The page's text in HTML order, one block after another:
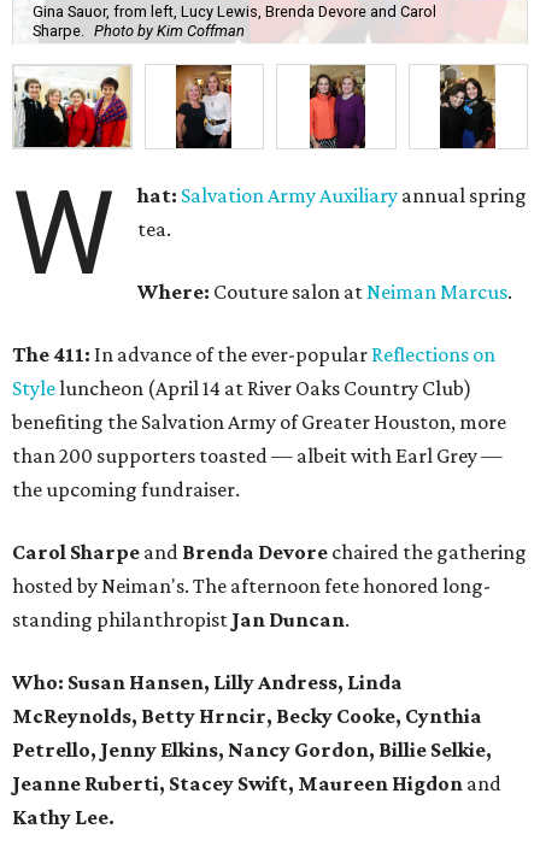
Gina Sauor, from left, Lucy Lewis, Brenda Devore and Carol
Sharpe.
Photo by Kim Coffman
W hat: Salvation Army Auxiliary annual spring
tea.
Where: Couture salon atNeiman Marcus.
The 411: In advance of the ever-popular Reflections on
Styleluncheon (April 14 at River Oaks Country Club)
benefiting the Salvation Army of Greater Houston, more
than 200 supporters toasted — albeit with Earl Grey —
the upcoming fundraiser.
Carol Sharpe and Brenda Devore chaired the gathering
hosted by Neiman's. The afternoon fete honored long-
standing philanthropist Jan Duncan.
Who: Susan Hansen, Lilly Andress, Linda
McReynolds, Betty Hrncir, Becky Cooke, Cynthia
Petrello, Jenny Elkins, Nancy Gordon, Billie Selkie,
Jeanne Ruberti, Stacey Swift, Maureen Higdon and
Kathy Lee.